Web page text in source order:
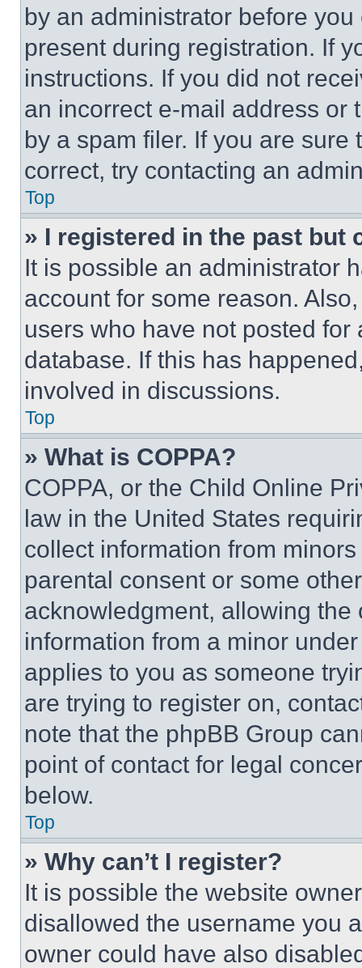
by an administrator before
present during registration. If
instructions. If you did not
an incorrect e-mail address or
by a spam filer. If you are
correct, try contacting an
Top
» I registered in the past but
It is possible an administrator
account for some reason.
users who have not posted
database. If this has
involved in discussions.
Top
» What is COPPA?
COPPA, or the Child Online
law in the United States
collect information from
parental consent or some
acknowledgment, allowing
information from a minor
applies to you as someone
are trying to register on,
note that the phpBB Group
point of contact for legal
below.
Top
» Why can’t I register?
It is possible the website
disallowed the username you
owner could have also